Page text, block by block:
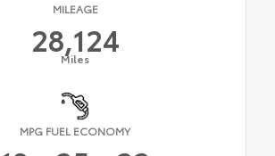
MILEAGE
28,124
Miles
MPG FUEL ECONOMY